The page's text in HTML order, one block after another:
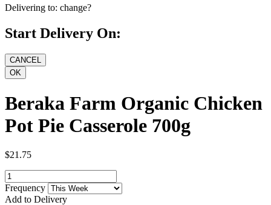
Delivering to: change?
Start Delivery On:
Beraka Farm Organic Chicken
Pot Pie Casserole 700g
$21.75
Frequency
Add to Delivery